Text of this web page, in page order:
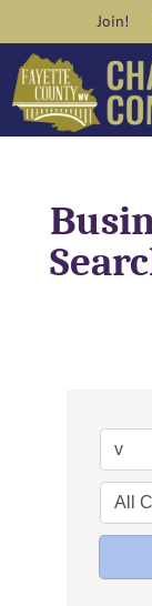
content
Join!